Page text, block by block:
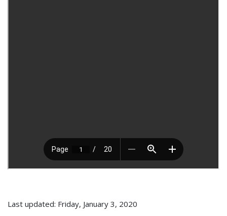
Last updated: Friday, January 3, 2020